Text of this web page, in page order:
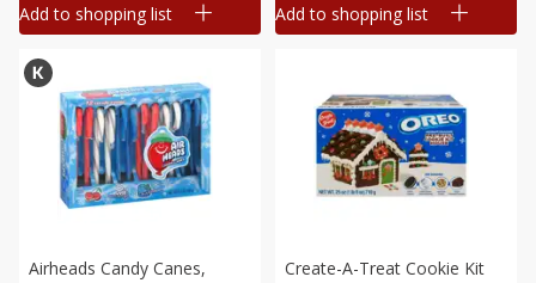
Add to shopping list Add to shopping list
Airheads Candy Canes,
Create-A-Treat Cookie Kit